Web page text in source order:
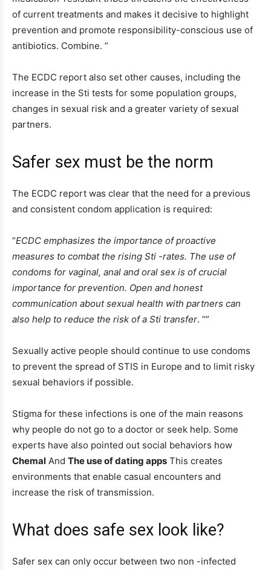
of current treatments and makes it decisive to highlight
prevention and promote responsibility-conscious use of
antibiotics. Combine. ”
The ECDC report also set other causes, including the
increase in the Sti tests for some population groups,
changes in sexual risk and a greater variety of sexual
partners.
Safer sex must be the norm
The ECDC report was clear that the need for a previous
and consistent condom application is required:
“ECDC emphasizes the importance of proactive
measures to combat the rising Sti -rates. The use of
condoms for vaginal, anal and oral sex is of crucial
importance for prevention. Open and honest
communication about sexual health with partners can
also help to reduce the risk of a Sti transfer. “”
Sexually active people should continue to use condoms
to prevent the spread of STIS in Europe and to limit risky
sexual behaviors if possible.
Stigma for these infections is one of the main reasons
why people do not go to a doctor or seek help. Some
experts have also pointed out social behaviors how
Chemal And The use of dating apps This creates
environments that enable casual encounters and
increase the risk of transmission.
What does safe sex look like?
Safer sex can only occur between two non -infected